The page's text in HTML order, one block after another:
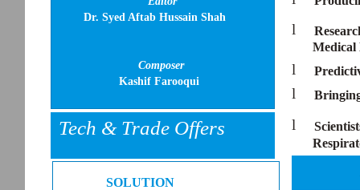
Dr. Syed Aftab Hussain Shah
Composer
Kashif Farooqui
Tech & Trade Offers
l
Medical
l
l
l
SOLUTION